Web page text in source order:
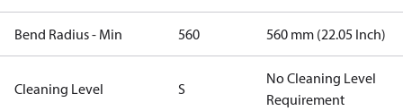
Bend Radius - Min 560 560 mm (22.05 Inch)
Cleaning Level S
No Cleaning Level
Requirement